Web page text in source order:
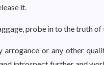
it.
probe in to the truth of
or any other